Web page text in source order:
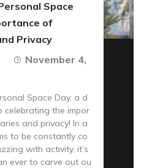
Space
of
Privacy
November 4,
Space Day, a d
celebrating the impor
and privacy! In a
to be constantly co
with activity, it’s
ever to carve out ou